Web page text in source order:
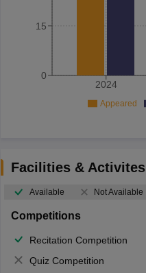
2024
0
15
Appeared
Facilities & Activites
Available Not Available
Competitions
Recitation Competition
Quiz Competition